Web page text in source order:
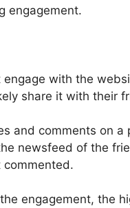
engagement.
engage with the
share it with their
and comments on a
newsfeed of the
commented.
engagement, the